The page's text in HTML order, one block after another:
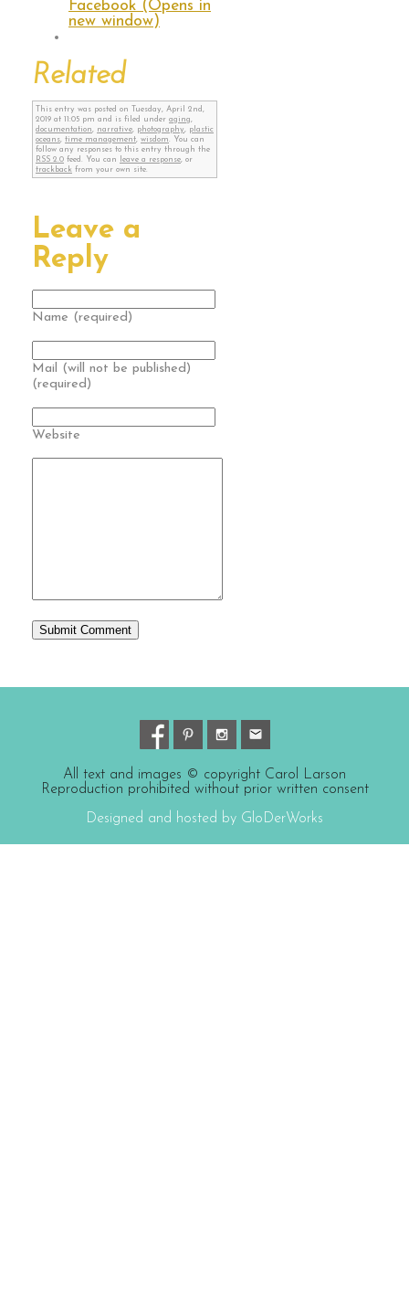
Facebook (Opens in
new window)
Related
This entry was posted on Tuesday, April 2nd,
2019 at 11:05 pm and is filed under aging
documentation
narrative photography
plastic
oceans time management wisdom
. You can
follow any responses to this entry through the
RSS 2.0 feed. You can leave a response , or
trackback from your own site.
Leave a
Reply
Name (required)
Mail (will not be published)
(required)
Website
All text and images © copyright Carol Larson
Reproduction prohibited without prior written consent
Designed and hosted by GloDerWorks